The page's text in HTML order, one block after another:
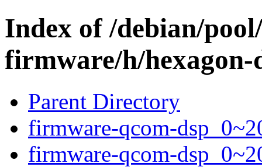
Index of /debian/
firmware/h/hexagon-
Parent Directory
firmware-qcom-
firmware-qcom-